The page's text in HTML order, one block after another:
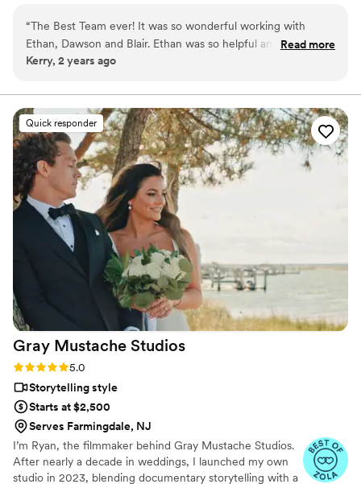
possible and you get to just have a blast!
“The Best Team ever! It was so wonderful working with
Ethan, Dawson and Blair. Ethan was so helpful answering all
the questions we had and getting us ready for the big day.
friends we had known for a lifetime. So grateful to you all
and for the amazing footage of a day we will never forget!”
Read more
Kerry, 2 years ago
Quick responder
Gray Mustache Studios
Rating: 5.0 (5 reviews)
5.0
Storytelling style
Starts at $2,500
Serves Farmingdale, NJ
I’m Ryan, the filmmaker behind Gray Mustache Studios.
After nearly a decade in weddings, I launched my own
studio in 2023, blending documentary storytelling with a